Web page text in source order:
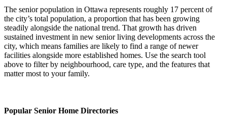
The senior population in Ottawa represents roughly 17 percent of
the city’s total population, a proportion that has been growing
steadily alongside the national trend. That growth has driven
sustained investment in new senior living developments across the
city, which means families are likely to find a range of newer
facilities alongside more established homes. Use the search tool
above to filter by neighbourhood, care type, and the features that
matter most to your family.
Popular Senior Home Directories